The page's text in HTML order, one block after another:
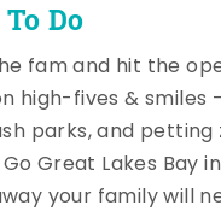
Do
fam and hit the
high-fives & smiles
parks, and petting
Great Lakes Bay
your family will